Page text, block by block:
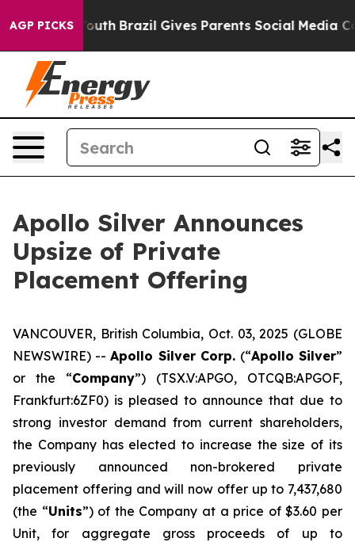
AGP PICKS
to Youth Brazil Gives Parents Social Media
Apollo Silver Announces
Upsize of Private
Placement Offering
VANCOUVER, British Columbia, Oct. 03, 2025 (GLOBE
NEWSWIRE) --Apollo Silver Corp. (“Apollo Silver”
or the “Company”) (TSX.V:APGO, OTCQB:APGOF,
Frankfurt:6ZF0) is pleased to announce that due to
strong investor demand from current shareholders,
the Company has elected to increase the size of its
previously announced non-brokered private
placement offering and will now offer up to 7,437,680
(the “Units”) of the Company at a price of $3.60 per
Unit, for aggregate gross proceeds of up to